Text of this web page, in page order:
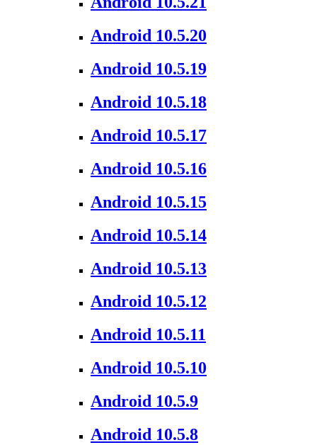
Android 10.5.20
Android 10.5.19
Android 10.5.18
Android 10.5.17
Android 10.5.16
Android 10.5.15
Android 10.5.14
Android 10.5.13
Android 10.5.12
Android 10.5.11
Android 10.5.10
Android 10.5.9
Android 10.5.8